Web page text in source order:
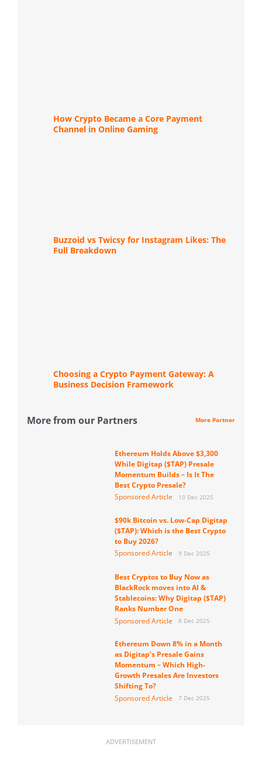
How Crypto Became a Core Payment
Channel in Online Gaming
Buzzoid vs Twicsy for Instagram Likes: The
Full Breakdown
Choosing a Crypto Payment Gateway: A
Business Decision Framework
More from our Partners More Partner
Ethereum Holds Above $3,300
While Digitap ($TAP) Presale
Momentum Builds – Is It The
Best Crypto Presale?
Sponsored Article
10 Dec 2025
$90k Bitcoin vs. Low-Cap Digitap
($TAP): Which is the Best Crypto
to Buy 2026?
Sponsored Article
9 Dec 2025
Best Cryptos to Buy Now as
BlackRock moves into AI &
Stablecoins: Why Digitap ($TAP)
Ranks Number One
Sponsored Article
8 Dec 2025
Ethereum Down 8% in a Month
as Digitap’s Presale Gains
Momentum – Which High-
Growth Presales Are Investors
Shifting To?
Sponsored Article
7 Dec 2025
ADVERTISEMENT